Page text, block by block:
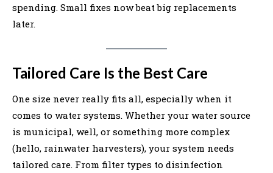
spending. Small fixes now beat big replacements
later.
Tailored Care Is the Best Care
One size never really fits all, especially when it
comes to water systems. Whether your water source
is municipal, well, or something more complex
(hello, rainwater harvesters), your system needs
tailored care. From filter types to disinfection